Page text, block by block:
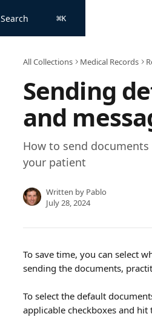
Search ⌘K
All Collections Medical Records
Sending
and
How to send
your patient
Written by Pablo
July 28, 2024
To save time, you can select
sending the documents,
To select the default
applicable checkboxes and